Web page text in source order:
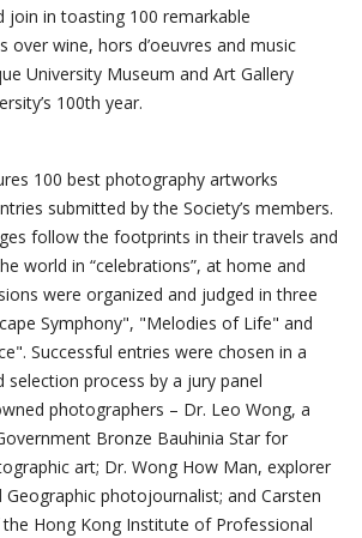
join in toasting 100 remarkable
over wine, hors d’oeuvres and music
University Museum and Art Gallery
100th year.
100 best photography artworks
submitted by the Society’s members.
follow the footprints in their travels and
world in “celebrations”, at home and
were organized and judged in three
Symphony", "Melodies of Life" and
Successful entries were chosen in a
selection process by a jury panel
photographers – Dr. Leo Wong, a
Bronze Bauhinia Star for
art; Dr. Wong How Man, explorer
photojournalist; and Carsten
Hong Kong Institute of Professional